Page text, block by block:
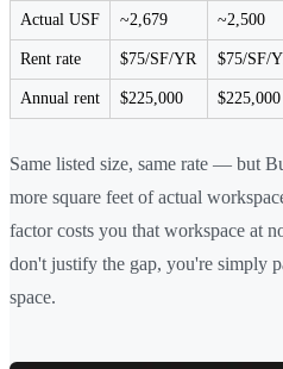
Actual USF ~2,679 ~2,500
Rent rate $75/SF/YR $75/SF/
Annual rent $225,000 $225,000
Same listed size, same rate — but
more square feet of actual
factor costs you that workspace at
don't justify the gap, you're simply
space.